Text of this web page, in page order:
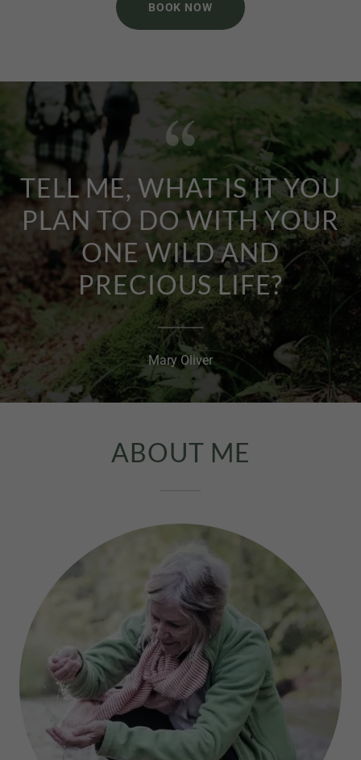
BOOK NOW
TELL ME, WHAT IS IT YOU
PLAN TO DO WITH YOUR
ONE WILD AND
PRECIOUS LIFE?
Mary Oliver
ABOUT ME